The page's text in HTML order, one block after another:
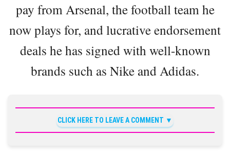
pay from Arsenal, the football team he
now plays for, and lucrative endorsement
deals he has signed with well-known
brands such as Nike and Adidas.
CLICK HERE TO LEAVE A COMMENT